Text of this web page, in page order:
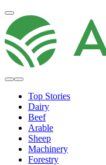
Top Stories
Dairy
Beef
Arable
Sheep
Machinery
Forestry